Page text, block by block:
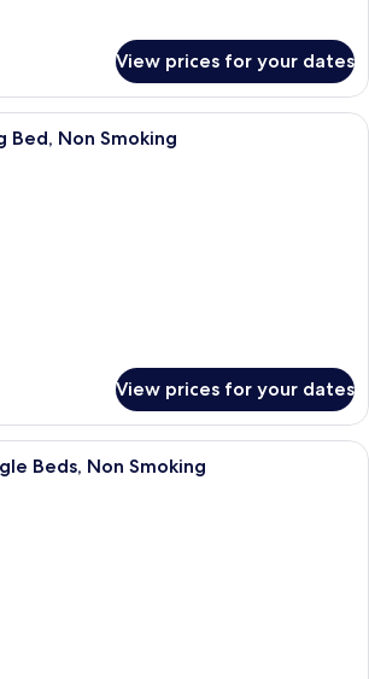
View prices for your dates
A hotel room with a bed, a desk, a
Bed, Non Smoking
View prices for your dates
A hotel room with a bed, a desk, a
Beds, Non Smoking